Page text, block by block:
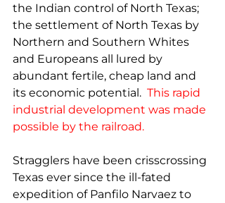
the Indian control of North Texas;
the settlement of North Texas by
Northern and Southern Whites
and Europeans all lured by
abundant fertile, cheap land and
its economic potential. This rapid
industrial development was made
possible by the railroad.
Stragglers have been crisscrossing
Texas ever since the ill-fated
expedition of Panfilo Narvaez to